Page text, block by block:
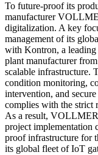
To future-proof its
manufacturer
digitalization. A key
management of its
with Kontron, a
plant manufacturer
scalable infrastructure.
condition monitoring,
intervention, and
complies with the strict
As a result,
project implementation
proof infrastructure for
its global fleet of IoT